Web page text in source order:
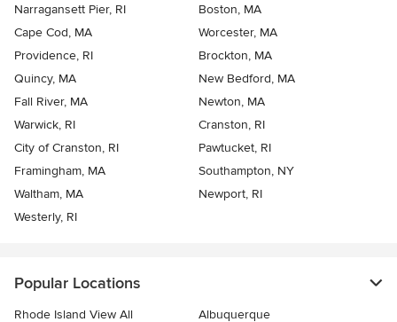
Narragansett Pier, RI
Boston, MA
Cape Cod, MA
Worcester, MA
Providence, RI
Brockton, MA
Quincy, MA
New Bedford, MA
Fall River, MA
Newton, MA
Warwick, RI
Cranston, RI
City of Cranston, RI
Pawtucket, RI
Framingham, MA
Southampton, NY
Waltham, MA
Newport, RI
Westerly, RI
Popular Locations
Rhode Island View All Albuquerque